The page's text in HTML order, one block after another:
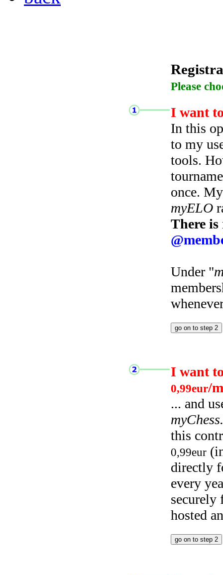
Please
I want
In this
to my
tools.
once.
myELO
There
Under "
I want
0,99eur/
... and
this
0,99eur
directly
every
hosted